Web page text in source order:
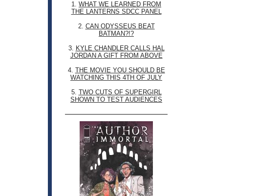
1. WHAT WE LEARNED FROM
THE LANTERNS SDCC PANEL
2. CAN ODYSSEUS BEAT
BATMAN?!?
3. KYLE CHANDLER CALLS HAL
JORDAN A GIFT FROM ABOVE
4. THE MOVIE YOU SHOULD BE
WATCHING THIS 4TH OF JULY
5. TWO CUTS OF SUPERGIRL
SHOWN TO TEST AUDIENCES